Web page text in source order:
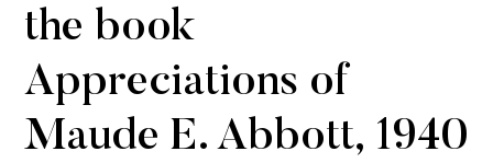
the book
Appreciations of
Maude E. Abbott, 1940